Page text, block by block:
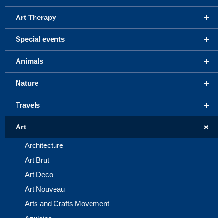
+
Art Therapy
+
Special events
+
Animals
+
Nature
+
Travels
+
Art
Architecture
Art Brut
Art Deco
Art Nouveau
Arts and Crafts Movement